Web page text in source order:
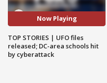
Now Playing
TOP STORIES | UFO files
released; DC-area schools hit
by cyberattack